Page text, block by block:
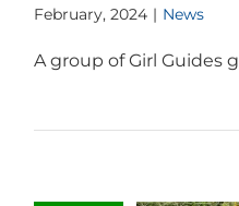
February, 2024 | News
A group of Girl Guides